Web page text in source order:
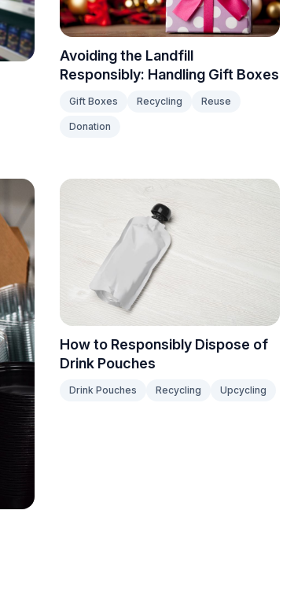
Avoiding the Landfill
Responsibly: Handling Gift Boxes
Gift Boxes Recycling Reuse
Donation
How to Responsibly Dispose of
Drink Pouches
Drink Pouches Recycling Upcycling